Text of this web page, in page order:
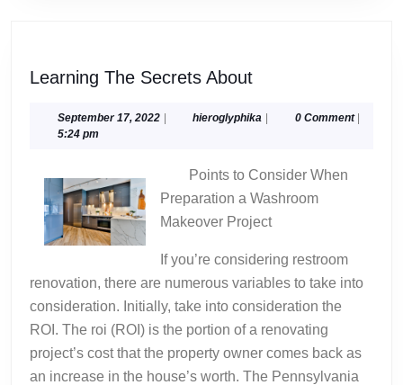
Learning The Secrets AboutLearning
Secrets
September 17, 2022September
| hieroglyphika hieroglyphika
| 0 Comment |
5:24 pm
Points to Consider When
Preparation a Washroom
Makeover Project
If you’re considering restroom
renovation, there are numerous variables to take into
consideration. Initially, take into consideration the
ROI. The roi (ROI) is the portion of a renovating
project’s cost that the property owner comes back as
an increase in the house’s worth. The Pennsylvania